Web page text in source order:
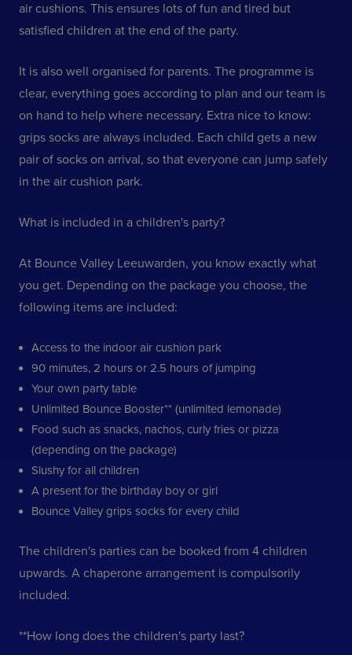
air cushions. This ensures lots of fun and tired but
satisfied children at the end of the party.
It is also well organised for parents. The programme is
clear, everything goes according to plan and our team is
on hand to help where necessary. Extra nice to know:
grips socks are always included. Each child gets a new
pair of socks on arrival, so that everyone can jump safely
in the air cushion park.
What is included in a children's party?
At Bounce Valley Leeuwarden, you know exactly what
you get. Depending on the package you choose, the
following items are included:
Access to the indoor air cushion park
90 minutes, 2 hours or 2.5 hours of jumping
Your own party table
Unlimited Bounce Booster** (unlimited lemonade)
Food such as snacks, nachos, curly fries or pizza
(depending on the package)
Slushy for all children
A present for the birthday boy or girl
Bounce Valley grips socks for every child
The children's parties can be booked from 4 children
upwards. A chaperone arrangement is compulsorily
included.
**How long does the children's party last?